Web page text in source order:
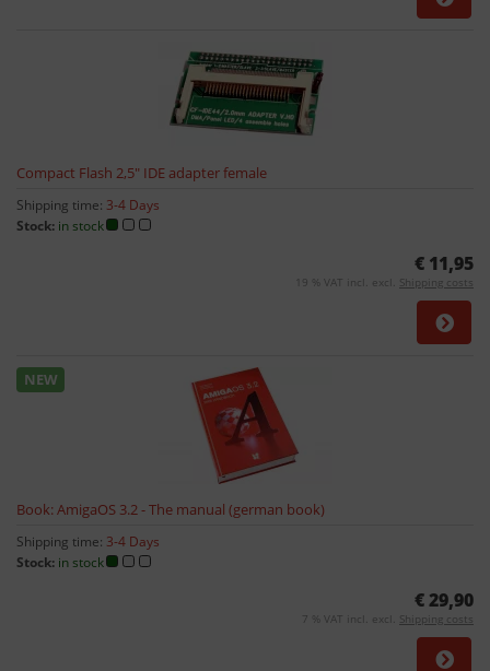
Compact Flash 2,5" IDE adapter female
Shipping time: 3-4 Days
Stock: in stock
€ 11,95
19 % VAT incl. excl. Shipping costs
NEW
Book: AmigaOS 3.2 - The manual (german book)
Shipping time: 3-4 Days
Stock: in stock
€ 29,90
7 % VAT incl. excl. Shipping costs